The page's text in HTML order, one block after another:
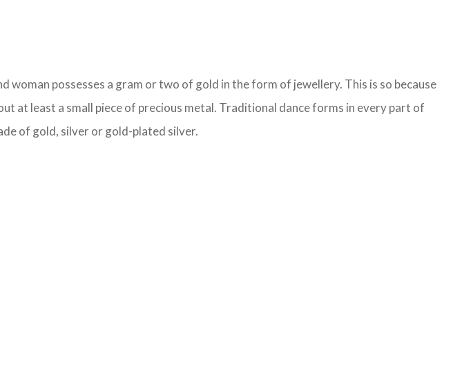
possesses a gram or two of gold in the form of jewellery. This is so because
at least a small piece of precious metal. Traditional dance forms in every part of
of gold, silver or gold-plated silver.